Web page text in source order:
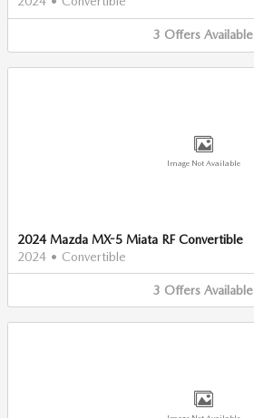
3 Offers Available
Image Not Available
2024 Mazda MX-5 Miata RF Convertible
2024 • Convertible
3 Offers Available